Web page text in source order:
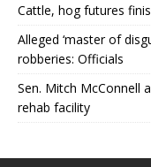
Cattle, hog futures
Alleged ‘master of
robberies: Officials
Sen. Mitch McConnell
rehab facility